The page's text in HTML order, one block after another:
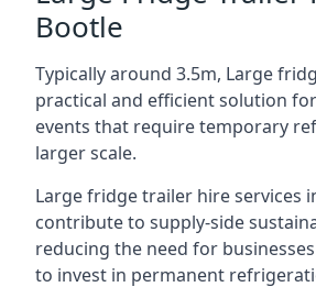
Bootle
Typically around 3.5m, Large
practical and efficient solution
events that require temporary
larger scale.
Large fridge trailer hire services
contribute to supply-side
reducing the need for
to invest in permanent